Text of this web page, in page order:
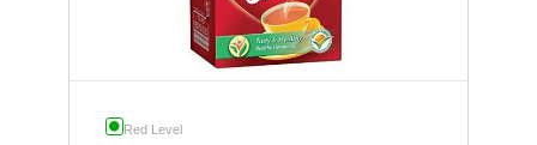
Red Level